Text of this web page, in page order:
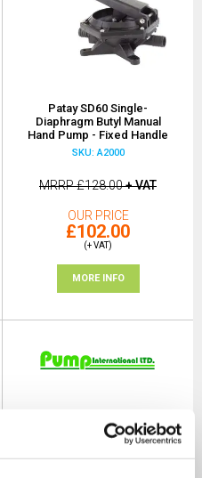
Patay SD60 Single-
Diaphragm Butyl Manual
Hand Pump - Fixed Handle
SKU: A2000
MRRP£128.00+ VAT
OUR PRICE
£102.00
(+ VAT)
MORE INFO